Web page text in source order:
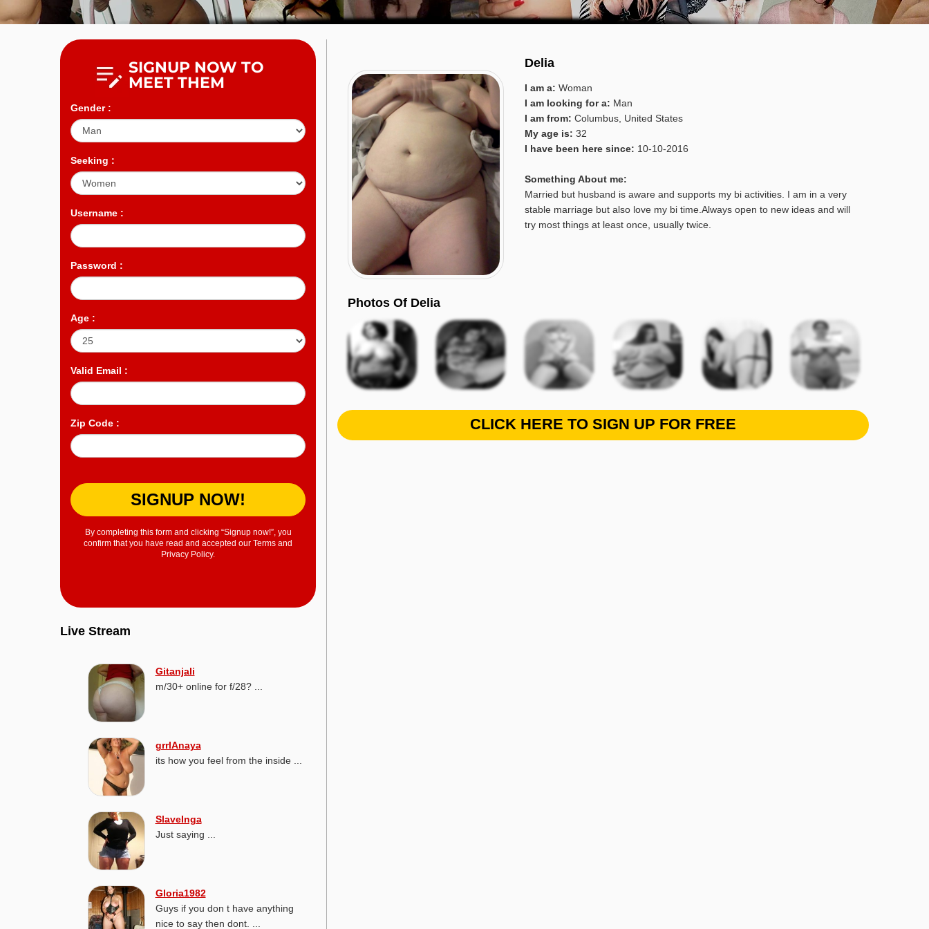
SIGNUP NOW TO
MEET THEM
Gender :
Seeking :
Username :
Password :
Age :
Valid Email :
Zip Code :
SIGNUP NOW!
By completing this form and clicking “Signup now!”, you
confirm that you have read and accepted our Terms and
Privacy Policy.
Live Stream
Gitanjali
m/30+ online for f/28? ...
grrlAnaya
its how you feel from the inside ...
SlaveInga
Just saying ...
Gloria1982
Guys if you don t have anything
nice to say then dont. ...
Delia
I am a: Woman
I am looking for a: Man
I am from: Columbus United States
My age is: 32
I have been here since: 10-10-2016
Something About me:
Married but husband is aware and supports my bi activities. I am in a very
stable marriage but also love my bi time.Always open to new ideas and will
try most things at least once, usually twice.
Photos Of Delia
CLICK HERE TO SIGN UP FOR FREE